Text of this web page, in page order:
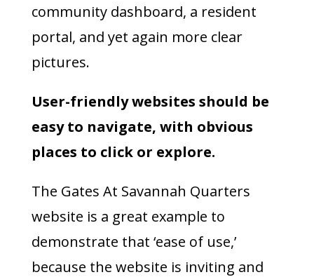
community dashboard, a resident
portal, and yet again more clear
pictures.
User-friendly websites should be
easy to navigate, with obvious
places to click or explore.
The Gates At Savannah Quarters
website is a great example to
demonstrate that ‘ease of use,’
because the website is inviting and